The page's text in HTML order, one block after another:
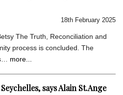
18th February 2025
The Truth, Reconciliation and
process is concluded. The
more...
says Alain St.Ange